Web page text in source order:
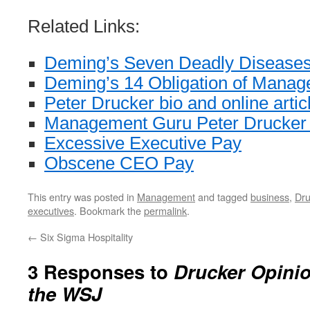
Related Links:
Deming’s Seven Deadly
Deming’s 14 Obligation of
Peter Drucker bio and online
Management Guru Peter
Excessive Executive Pay
Obscene CEO Pay
This entry was posted in Managementand tagged business,
executives. Bookmark thepermalink.
← Six Sigma Hospitality
3 Responses to Drucker
the WSJ